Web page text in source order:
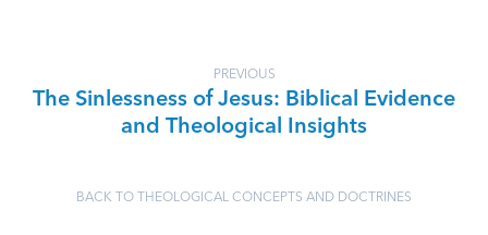
PREVIOUS
The Sinlessness of Jesus: Biblical Evidence
and Theological Insights
BACK TO THEOLOGICAL CONCEPTS AND DOCTRINES